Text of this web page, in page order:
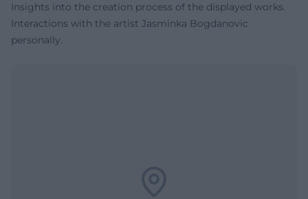
Insights into the creation process of the displayed works.
Interactions with the artist Jasminka Bogdanovic
personally.